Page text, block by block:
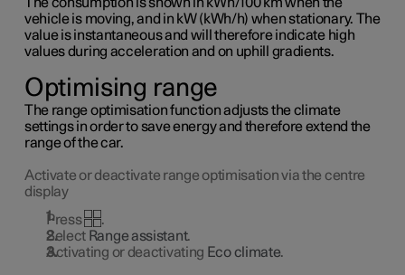
vehicle is moving, and in kW (kWh/h) when stationary. The
value is instantaneous and will therefore indicate high
values during acceleration and on uphill gradients.
Optimising range
The range optimisation function adjusts the climate
settings in order to save energy and therefore extend the
range of the car.
Activate or deactivate range optimisation via the centre
display
Press
.
Select Range assistant.
Activating or deactivating Eco climate.